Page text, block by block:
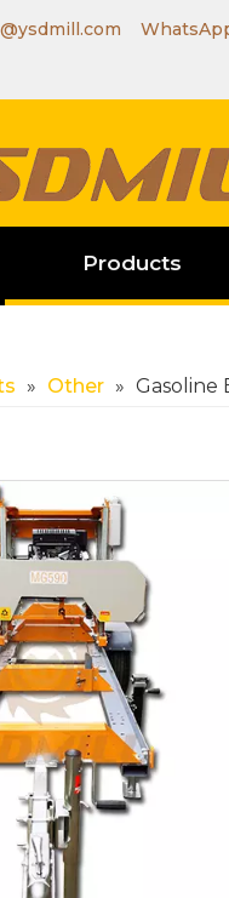
Products
» Other » Gasoline